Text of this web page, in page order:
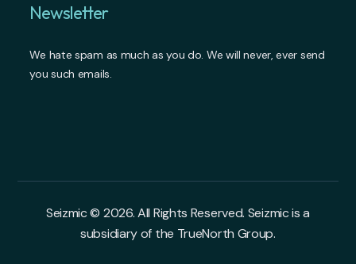
Newsletter
We hate spam as much as you do. We will never, ever send
you such emails.
Seizmic © 2026. All Rights Reserved. Seizmic is a
subsidiary of the TrueNorth Group.